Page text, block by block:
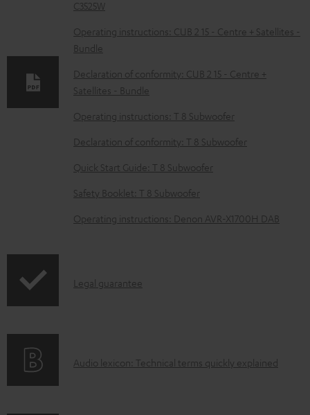
n
l
o
a
d
a
b
e
d
o
m
s
C3525W
Operating instructions: CUB 2 15 - Centre + Satellites -
Bundle
Declaration of conformity: CUB 2 15 - Centre +
Satellites - Bundle
Operating instructions: T 8 Subwoofer
Declaration of conformity: T 8 Subwoofer
Quick Start Guide: T 8 Subwoofer
Safety Booklet: T 8 Subwoofer
Operating instructions: Denon AVR-X1700H DAB
I
r
Legal guarantee
A
Audio lexicon: Technical terms quickly explained